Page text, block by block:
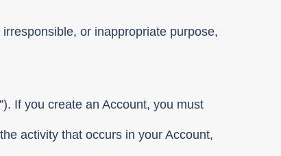
or inappropriate purpose,
”). If you create an Account, you must
activity that occurs in your Account,